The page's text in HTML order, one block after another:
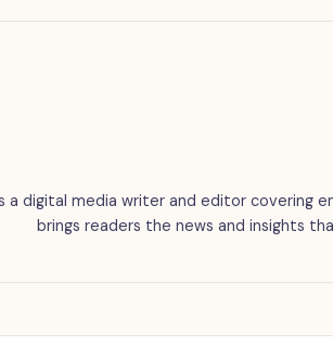
a digital media writer and editor covering
brings readers the news and insights